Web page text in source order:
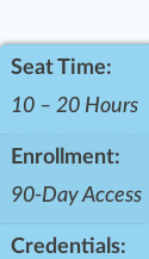
Seat Time:
10 – 20 Hours
Enrollment:
90-Day Access
Credentials: